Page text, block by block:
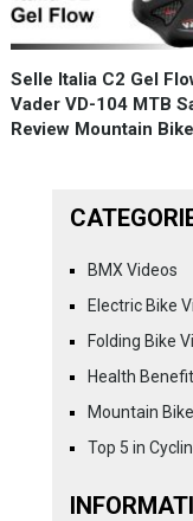
Selle Italia C2 Gel
Vader VD-104 MTB
Review Mountain Bike
BMX Videos
Electric Bike
Folding Bike
Health
Mountain
Top 5 in